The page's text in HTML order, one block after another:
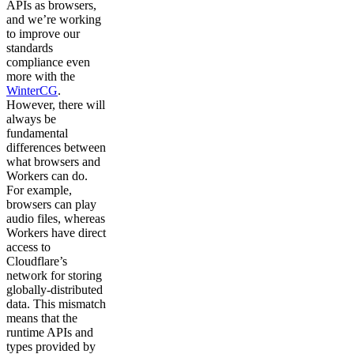
APIs as browsers,
and we’re working
to improve our
standards
compliance even
more with the
WinterCG.
However, there will
always be
fundamental
differences between
what browsers and
Workers can do.
For example,
browsers can play
audio files, whereas
Workers have direct
access to
Cloudflare’s
network for storing
globally-distributed
data. This mismatch
means that the
runtime APIs and
types provided by